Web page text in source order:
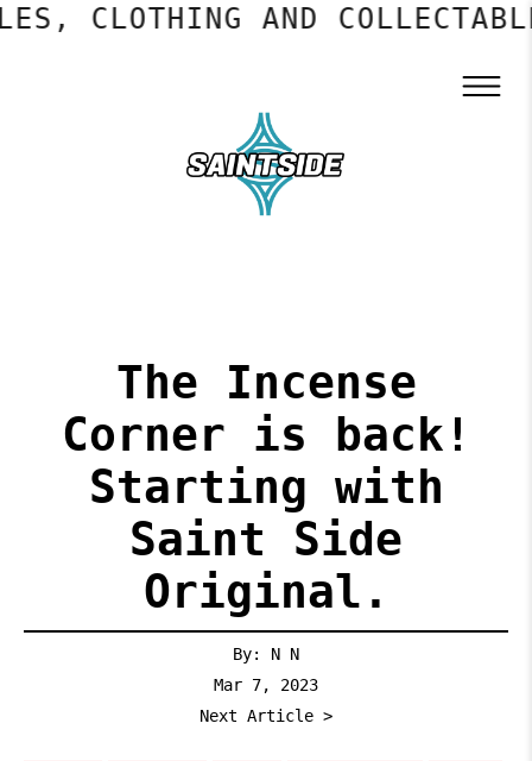
CLOTHING AND COLLECTABLES
The Incense
Corner is back!
Starting with
Saint Side
Original.
By: N N
Mar 7, 2023
Next Article >